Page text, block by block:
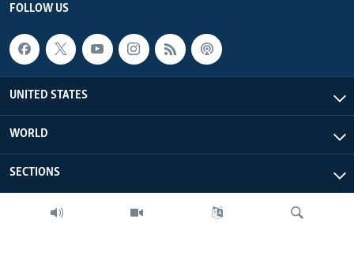
FOLLOW US
UNITED STATES
WORLD
SECTIONS
MORE FROM VOA